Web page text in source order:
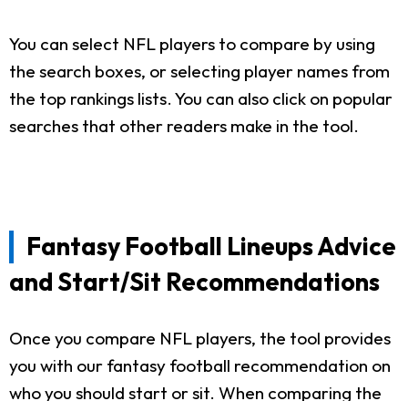
You can select NFL players to compare by using
the search boxes, or selecting player names from
the top rankings lists. You can also click on popular
searches that other readers make in the tool.
Fantasy Football Lineups Advice
and Start/Sit Recommendations
Once you compare NFL players, the tool provides
you with our fantasy football recommendation on
who you should start or sit. When comparing the